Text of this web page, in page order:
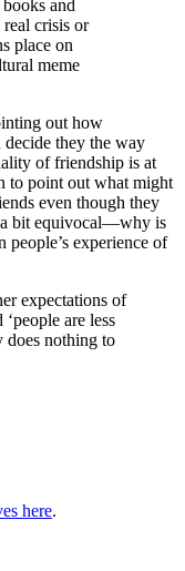
and
real crisis or
place on
meme
out how
decide they the way
of friendship is at
to point out what might
even though they
a bit equivocal—why is
experience of
expectations of
are less
does nothing to
here.